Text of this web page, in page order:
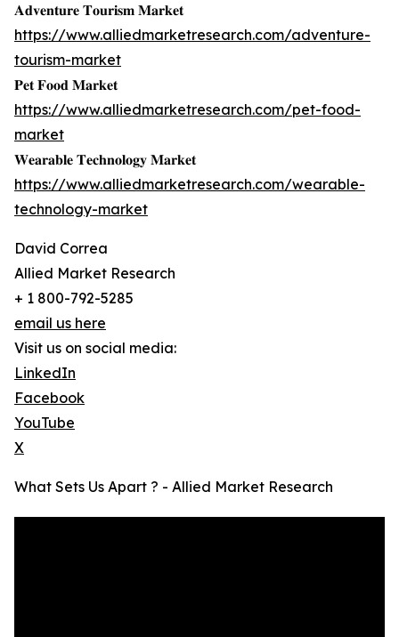
𝐀𝐝𝐯𝐞𝐧𝐭𝐮𝐫𝐞 𝐓𝐨𝐮𝐫𝐢𝐬𝐦 𝐌𝐚𝐫𝐤𝐞𝐭
https://www.alliedmarketresearch.com/adventure-
tourism-market
𝐏𝐞𝐭 𝐅𝐨𝐨𝐝 𝐌𝐚𝐫𝐤𝐞𝐭
https://www.alliedmarketresearch.com/pet-food-
market
𝐖𝐞𝐚𝐫𝐚𝐛𝐥𝐞 𝐓𝐞𝐜𝐡𝐧𝐨𝐥𝐨𝐠𝐲 𝐌𝐚𝐫𝐤𝐞𝐭
https://www.alliedmarketresearch.com/wearable-
technology-market
David Correa
Allied Market Research
+ 1 800-792-5285
email us here
Visit us on social media:
LinkedIn
Facebook
YouTube
X
What Sets Us Apart ? - Allied Market Research